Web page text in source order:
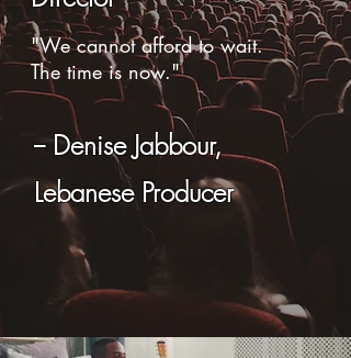
"We cannot afford to wait.
The time is now."
-- Denise Jabbour,
Lebanese Producer